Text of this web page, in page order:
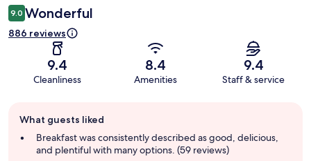
9.0 Wonderful
886 reviews
9.4
Cleanliness
8.4
Amenities
9.4
Staff & service
review
summary
What guests liked
Breakfast was consistently described as good, delicious,
and plentiful with many options. (59 reviews)